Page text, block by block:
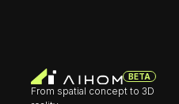
BETA
From spatial concept to 3D